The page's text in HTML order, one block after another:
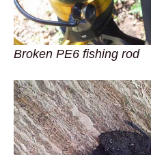
Broken PE6 fishing rod